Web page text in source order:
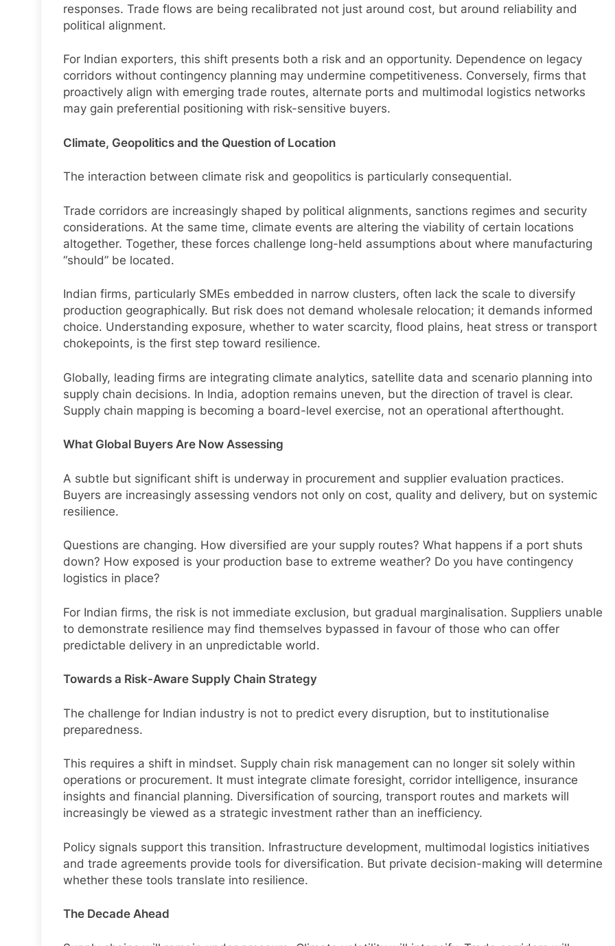
responses. Trade flows are being recalibrated not just around cost, but around reliability and
political alignment.
For Indian exporters, this shift presents both a risk and an opportunity. Dependence on legacy
corridors without contingency planning may undermine competitiveness. Conversely, firms that
proactively align with emerging trade routes, alternate ports and multimodal logistics networks
may gain preferential positioning with risk-sensitive buyers.
Climate, Geopolitics and the Question of Location
The interaction between climate risk and geopolitics is particularly consequential.
Trade corridors are increasingly shaped by political alignments, sanctions regimes and security
considerations. At the same time, climate events are altering the viability of certain locations
altogether. Together, these forces challenge long-held assumptions about where manufacturing
“should” be located.
Indian firms, particularly SMEs embedded in narrow clusters, often lack the scale to diversify
production geographically. But risk does not demand wholesale relocation; it demands informed
choice. Understanding exposure, whether to water scarcity, flood plains, heat stress or transport
chokepoints, is the first step toward resilience.
Globally, leading firms are integrating climate analytics, satellite data and scenario planning into
supply chain decisions. In India, adoption remains uneven, but the direction of travel is clear.
Supply chain mapping is becoming a board-level exercise, not an operational afterthought.
What Global Buyers Are Now Assessing
A subtle but significant shift is underway in procurement and supplier evaluation practices.
Buyers are increasingly assessing vendors not only on cost, quality and delivery, but on systemic
resilience.
Questions are changing. How diversified are your supply routes? What happens if a port shuts
down? How exposed is your production base to extreme weather? Do you have contingency
logistics in place?
For Indian firms, the risk is not immediate exclusion, but gradual marginalisation. Suppliers unable
to demonstrate resilience may find themselves bypassed in favour of those who can offer
predictable delivery in an unpredictable world.
Towards a Risk-Aware Supply Chain Strategy
The challenge for Indian industry is not to predict every disruption, but to institutionalise
preparedness.
This requires a shift in mindset. Supply chain risk management can no longer sit solely within
operations or procurement. It must integrate climate foresight, corridor intelligence, insurance
insights and financial planning. Diversification of sourcing, transport routes and markets will
increasingly be viewed as a strategic investment rather than an inefficiency.
Policy signals support this transition. Infrastructure development, multimodal logistics initiatives
and trade agreements provide tools for diversification. But private decision-making will determine
whether these tools translate into resilience.
The Decade Ahead